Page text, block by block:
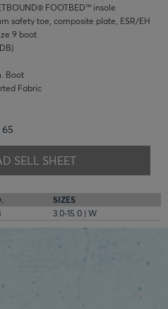
FOOTBED™ insole
safety toe, composite plate, ESR/EH
9 boot
Boot
Fabric
SELL SHEET
SIZES
3.0-15.0 | W